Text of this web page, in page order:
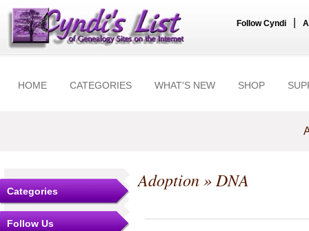
Follow Cyndi
HOME CATEGORIES WHAT'S NEW SHOP
Categories
Follow Us
Adoption» DNA